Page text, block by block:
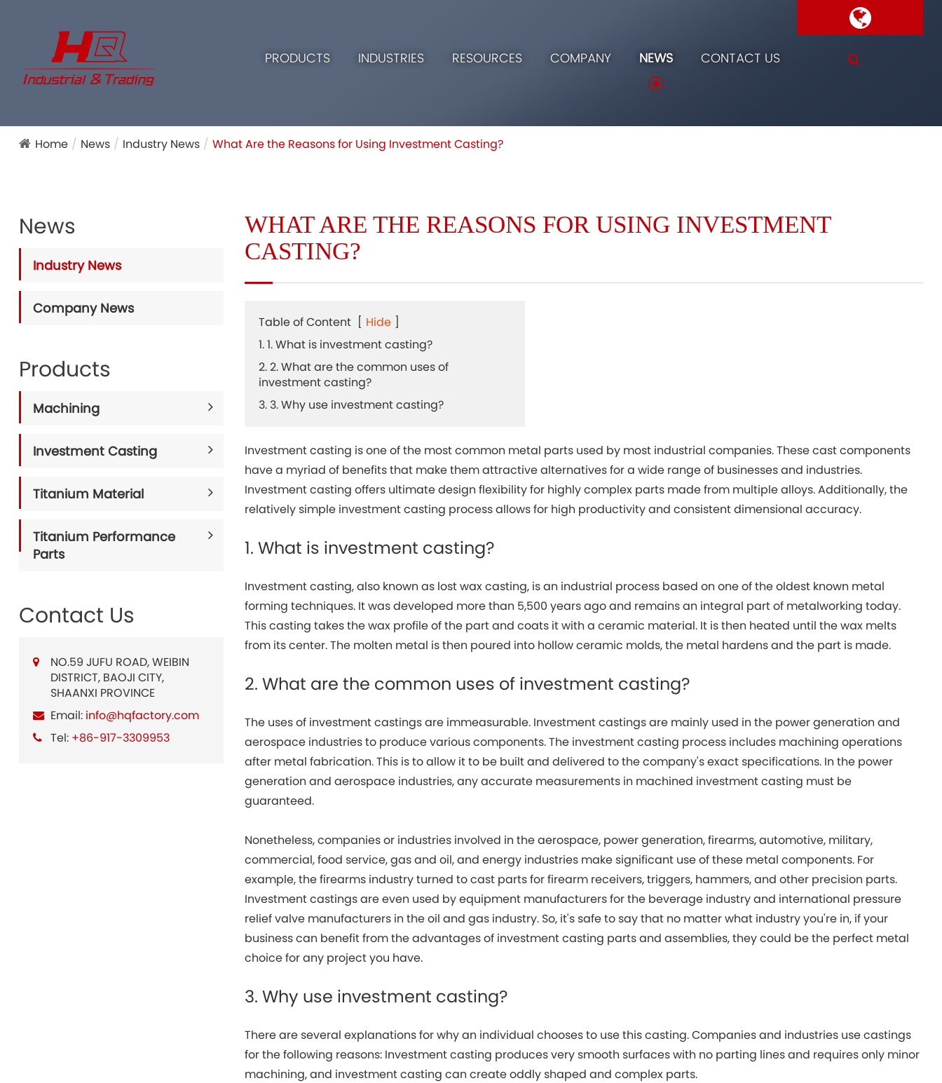
PRODUCTS INDUSTRIES RESOURCES COMPANY NEWS CONTACT US
Home News Industry News What Are the Reasons for Using Investment Casting?
News
Industry News
Company News
Products
Machining
Investment Casting
Titanium Material
Titanium Performance
Parts
Contact Us
NO.59 JUFU ROAD, WEIBIN
DISTRICT, BAOJI CITY,
SHAANXI PROVINCE
Email: info@hqfactory.com
Tel: +86-917-3309953
WHAT ARE THE REASONS FOR USING INVESTMENT
CASTING?
Table of Content [ Hide ]
1. 1. What is investment casting?
2. 2. What are the common uses of
investment casting?
3. 3. Why use investment casting?
Investment casting is one of the most common metal parts used by most industrial companies. These cast components
have a myriad of benefits that make them attractive alternatives for a wide range of businesses and industries.
Investment casting offers ultimate design flexibility for highly complex parts made from multiple alloys. Additionally, the
relatively simple investment casting process allows for high productivity and consistent dimensional accuracy.
1. What is investment casting?
Investment casting, also known as lost wax casting, is an industrial process based on one of the oldest known metal
forming techniques. It was developed more than 5,500 years ago and remains an integral part of metalworking today.
This casting takes the wax profile of the part and coats it with a ceramic material. It is then heated until the wax melts
from its center. The molten metal is then poured into hollow ceramic molds, the metal hardens and the part is made.
2. What are the common uses of investment casting?
The uses of investment castings are immeasurable. Investment castings are mainly used in the power generation and
aerospace industries to produce various components. The investment casting process includes machining operations
after metal fabrication. This is to allow it to be built and delivered to the company's exact specifications. In the power
generation and aerospace industries, any accurate measurements in machined investment casting must be
guaranteed.
Nonetheless, companies or industries involved in the aerospace, power generation, firearms, automotive, military,
commercial, food service, gas and oil, and energy industries make significant use of these metal components. For
example, the firearms industry turned to cast parts for firearm receivers, triggers, hammers, and other precision parts.
Investment castings are even used by equipment manufacturers for the beverage industry and international pressure
relief valve manufacturers in the oil and gas industry. So, it's safe to say that no matter what industry you're in, if your
business can benefit from the advantages of investment casting parts and assemblies, they could be the perfect metal
choice for any project you have.
3. Why use investment casting?
There are several explanations for why an individual chooses to use this casting. Companies and industries use castings
for the following reasons: Investment casting produces very smooth surfaces with no parting lines and requires only minor
machining, and investment casting can create oddly shaped and complex parts.